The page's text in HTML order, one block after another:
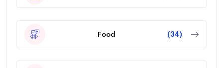
Food (34)